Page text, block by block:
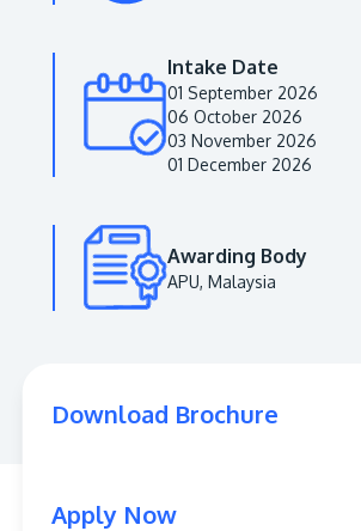
MALAYSIA'S BEST TECHNOLOGY UNIVERSITY
Economy Corporation (MDEC).
Intake Date
01 September 2026
06 October 2026
03 November 2026
01 December 2026
Awarding Body
APU, Malaysia
Download Brochure
Apply Now